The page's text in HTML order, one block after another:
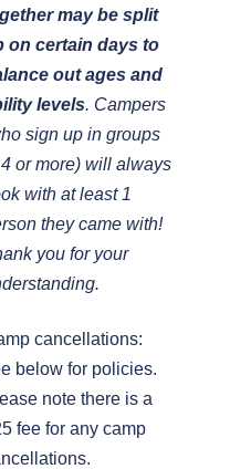
may be split
on certain days to
out ages and
levels. Campers
sign up in groups
or more) will always
with at least 1
they came with!
you for your
cancellations:
below for policies.
note there is a
fee for any camp